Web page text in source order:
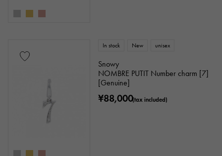
In stock New unisex
Snowy
NOMBRE PUTIT Number charm [7]
[Genuine]
¥88,000(tax included)